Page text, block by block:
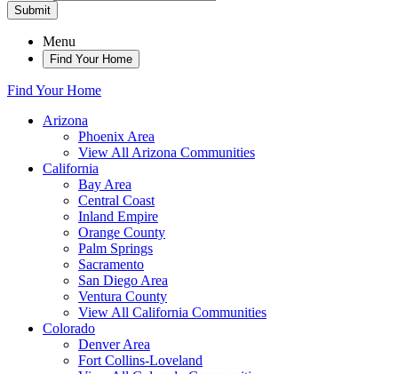
Submit
Menu
Find Your Home
Find Your Home
Arizona
Phoenix Area
View All Arizona Communities
California
Bay Area
Central Coast
Inland Empire
Orange County
Palm Springs
Sacramento
San Diego Area
Ventura County
View All California Communities
Colorado
Denver Area
Fort Collins-Loveland